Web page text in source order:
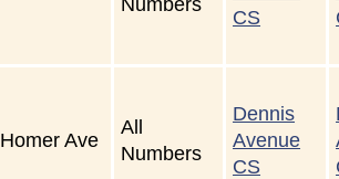
CS
Homer Ave
All
Numbers
Dennis
Avenue
CS